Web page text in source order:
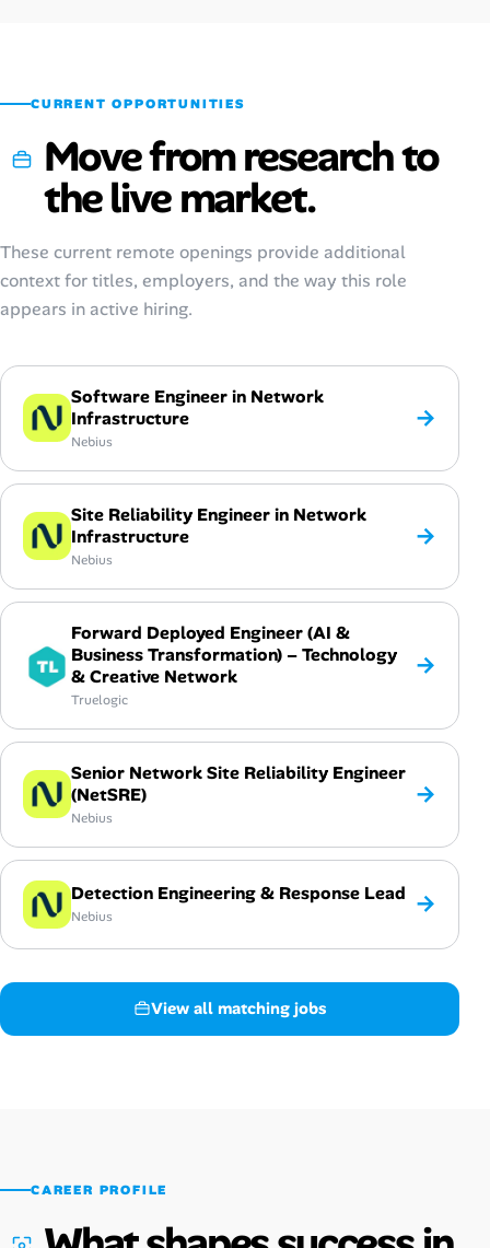
CURRENT OPPORTUNITIES
Move from research to
the live market.
These current remote openings provide additional
context for titles, employers, and the way this role
appears in active hiring.
Software Engineer in Network
Infrastructure
Nebius
→
Site Reliability Engineer in Network
Infrastructure
Nebius
→
Forward Deployed Engineer (AI &
Business Transformation) – Technology
& Creative Network
Truelogic
→
Senior Network Site Reliability Engineer
(NetSRE)
Nebius
→
Detection Engineering & Response Lead
Nebius →
View all matching jobs
CAREER PROFILE